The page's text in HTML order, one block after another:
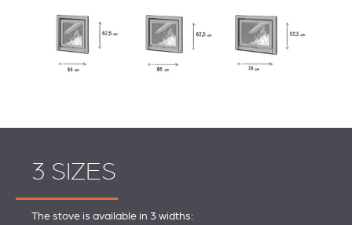
3 SIZES
The stove is available in 3 widths: